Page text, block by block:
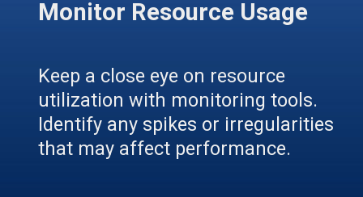
Monitor Resource Usage
Keep a close eye on resource
utilization with monitoring tools.
Identify any spikes or irregularities
that may affect performance.